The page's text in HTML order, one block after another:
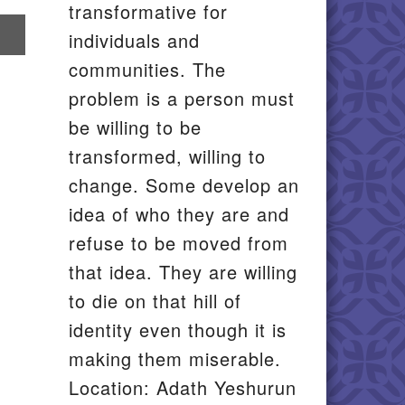
transformative for
individuals and
communities. The
problem is a person must
be willing to be
transformed, willing to
change. Some develop an
idea of who they are and
refuse to be moved from
that idea. They are willing
to die on that hill of
identity even though it is
making them miserable.
Location: Adath Yeshurun